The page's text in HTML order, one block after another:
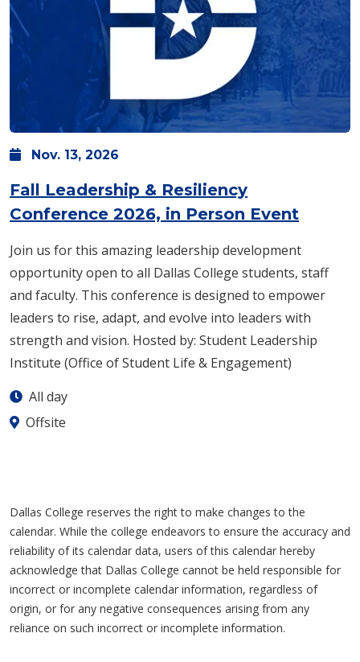
Nov. 13, 2026
Fall Leadership & Resiliency
Conference 2026, in Person Event
Join us for this amazing leadership development
opportunity open to all Dallas College students, staff
and faculty.​ This conference is designed to empower
leaders to rise, adapt, and evolve into leaders with
strength and vision.​ Hosted by: Student Leadership
Institute (Office of Student Life & Engagement)
All day
Offsite
Dallas College reserves the right to make changes to the
calendar. While the college endeavors to ensure the accuracy and
reliability of its calendar data, users of this calendar hereby
acknowledge that Dallas College cannot be held responsible for
incorrect or incomplete calendar information, regardless of
origin, or for any negative consequences arising from any
reliance on such incorrect or incomplete information.